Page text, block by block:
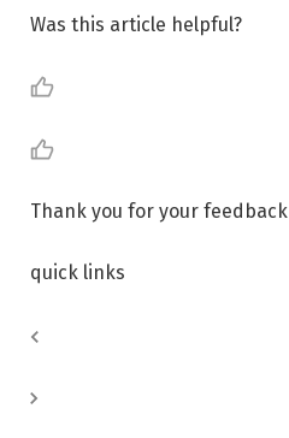
Was this article helpful?
Thank you for your feedback
quick links